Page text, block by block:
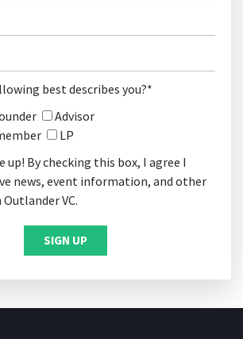
best describes you?*
Advisor
LP
up! By checking this box, I agree I
news, event information, and other
VC.